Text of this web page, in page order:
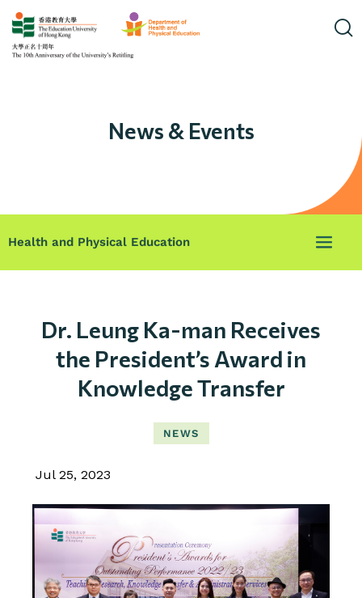
News & Events
Health and Physical Education
Dr. Leung Ka-man Receives
the President’s Award in
Knowledge Transfer
NEWS
Jul 25, 2023